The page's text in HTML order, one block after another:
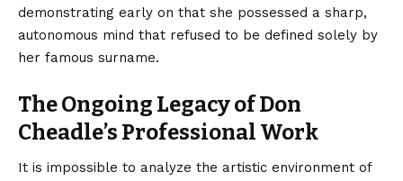
demonstrating early on that she possessed a sharp,
autonomous mind that refused to be defined solely by
her famous surname.
The Ongoing Legacy of Don
Cheadle’s Professional Work
It is impossible to analyze the artistic environment of